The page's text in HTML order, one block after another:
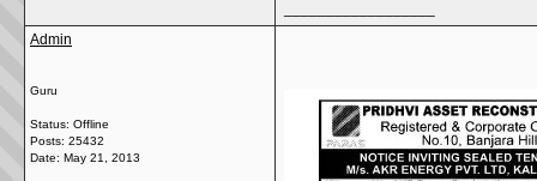
Admin
Guru
Status: Offline
Posts: 25432
Date: May 21, 2013